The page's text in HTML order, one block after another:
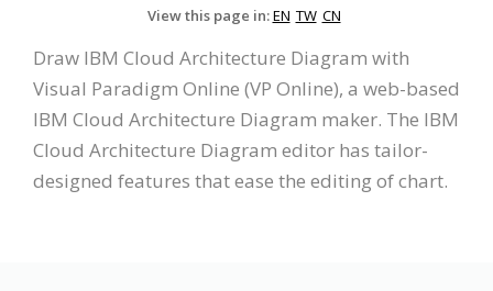
View this page in:EN TW CN
Draw IBM Cloud Architecture Diagram with
Visual Paradigm Online (VP Online), a web-based
IBM Cloud Architecture Diagram maker. The IBM
Cloud Architecture Diagram editor has tailor-
designed features that ease the editing of chart.